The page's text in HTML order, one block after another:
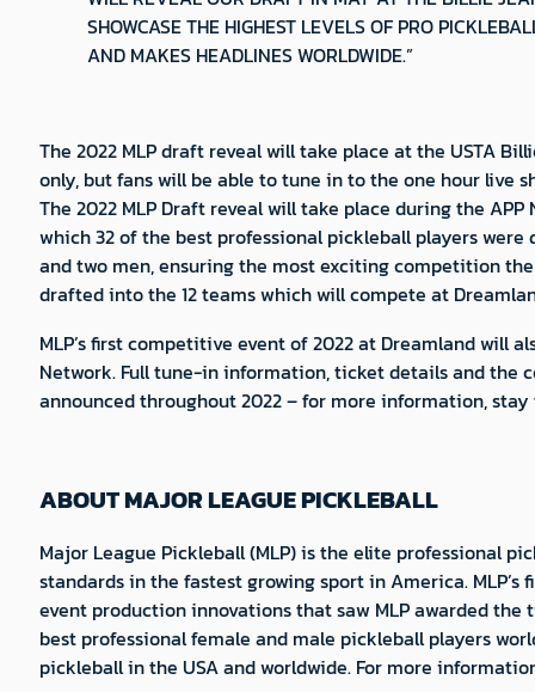
SHOWCASE THE HIGHEST LEVELS OF PRO
AND MAKES HEADLINES WORLDWIDE.”
The 2022 MLP draft reveal will take place at the USTA
only, but fans will be able to tune in to the one hour live
The 2022 MLP Draft reveal will take place during the
which 32 of the best professional pickleball players
and two men, ensuring the most exciting competition
drafted into the 12 teams which will compete at
MLP’s first competitive event of 2022 at Dreamland will
Network. Full tune-in information, ticket details and the
announced throughout 2022 – for more information,
ABOUT MAJOR LEAGUE PICKLEBALL
Major League Pickleball (MLP) is the elite professional
standards in the fastest growing sport in America.
event production innovations that saw MLP awarded the
best professional female and male pickleball players
pickleball in the USA and worldwide. For more